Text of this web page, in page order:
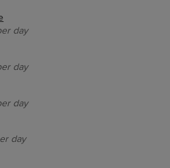
day
day
day
day